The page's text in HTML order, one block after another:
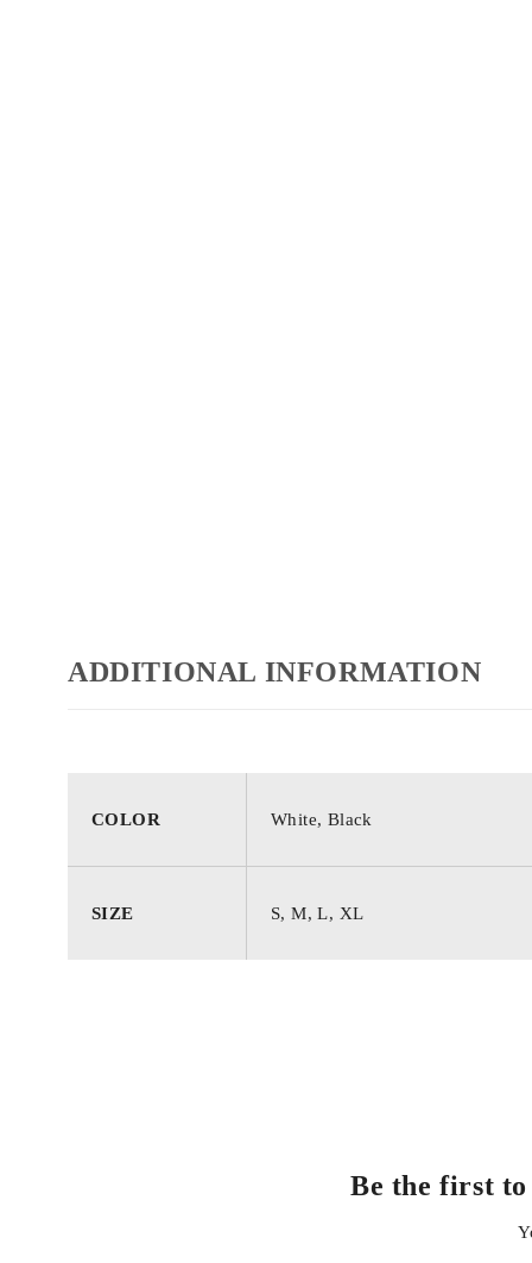
ADDITIONAL INFORMATION
COLOR White, Black
SIZE S, M, L, XL
Be the first